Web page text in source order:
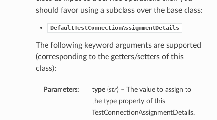
should favor using a subclass over the base class:
DefaultTestConnectionAssignmentDetails
The following keyword arguments are supported
(corresponding to the getters/setters of this
class):
Parameters: type(str) – The value to assign to
the type property of this
TestConnectionAssignmentDetails.